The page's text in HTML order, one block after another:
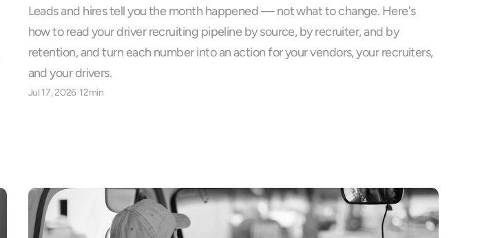
Leads and hires tell you the month happened — not what to change. Here's
how to read your driver recruiting pipeline by source, by recruiter, and by
retention, and turn each number into an action for your vendors, your recruiters,
and your drivers.
Jul 17, 2026 12min